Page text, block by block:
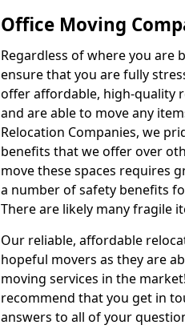
Office Moving
Regardless of where you are
ensure that you are fully
offer affordable, high-quality
and are able to move any
Relocation Companies, we
benefits that we offer over
move these spaces requires
a number of safety benefits
There are likely many fragile
Our reliable, affordable
hopeful movers as they are
moving services in the
recommend that you get in
answers to all of your